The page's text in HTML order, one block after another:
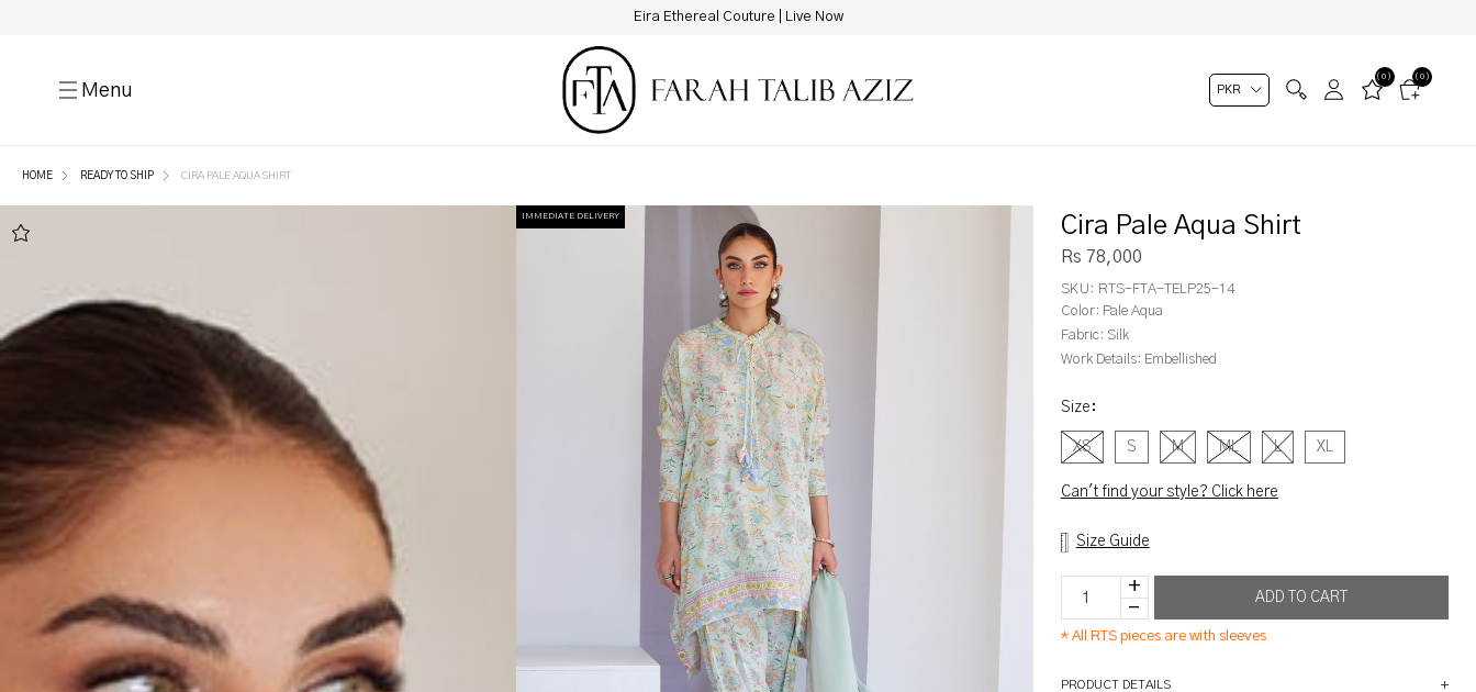
New Hotline Number: +9230 88844444
Menu
(0)
(0)
HOME READY TO SHIP CIRA PALE AQUA SHIRT
IMMEDIATE DELIVERY Cira Pale Aqua Shirt
Rs 78,000
SKU: RTS-FTA-TELP25-14
Color: Pale Aqua
Fabric: Silk
Work Details: Embellished
Size :
XS S M ML L XL
Can't find your style? Click here
Size Guide
* All RTS pieces are with sleeves
PRODUCT DETAILS